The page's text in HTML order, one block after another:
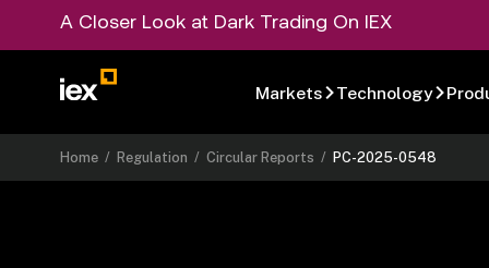
A Closer Look at Dark Trading On IEX
Markets Technology
Home /Regulation /Circular Reports /PC-2025-0548